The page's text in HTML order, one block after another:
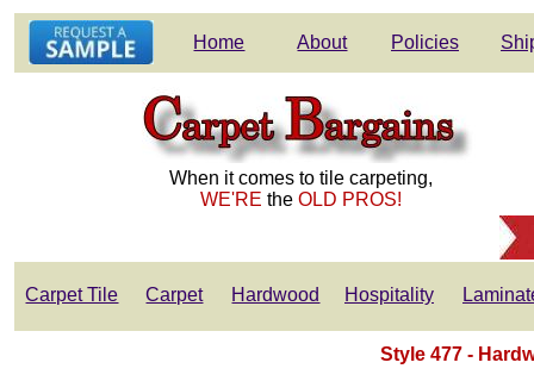
Home About Policies
When it comes to tile carpeting,
WE'REtheOLD PROS!
Carpet Tile Carpet Hardwood Hospitality
Style 477 -